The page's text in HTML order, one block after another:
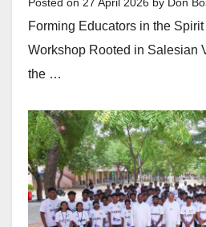
Forming Educators in the
Workshop Rooted in Salesian
the …